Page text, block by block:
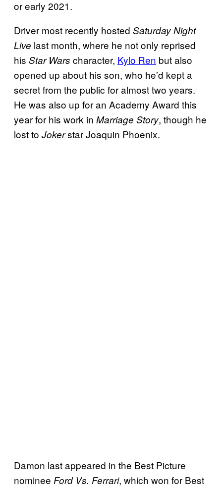
or early 2021.
Driver most recently hosted Saturday Night
Live last month, where he not only reprised
his Star Wars character, Kylo Ren but also
opened up about his son, who he’d kept a
secret from the public for almost two years.
He was also up for an Academy Award this
year for his work in Marriage Story, though he
lost to Jokerstar Joaquin Phoenix.
Damon last appeared in the Best Picture
nominee Ford Vs. Ferrari, which won for Best